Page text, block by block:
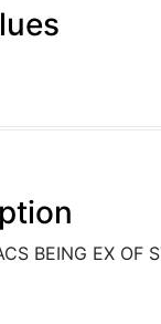
BEING EX